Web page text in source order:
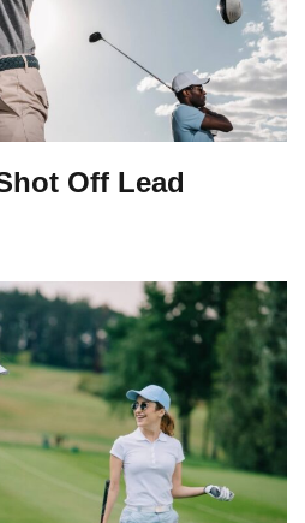
Off Lead